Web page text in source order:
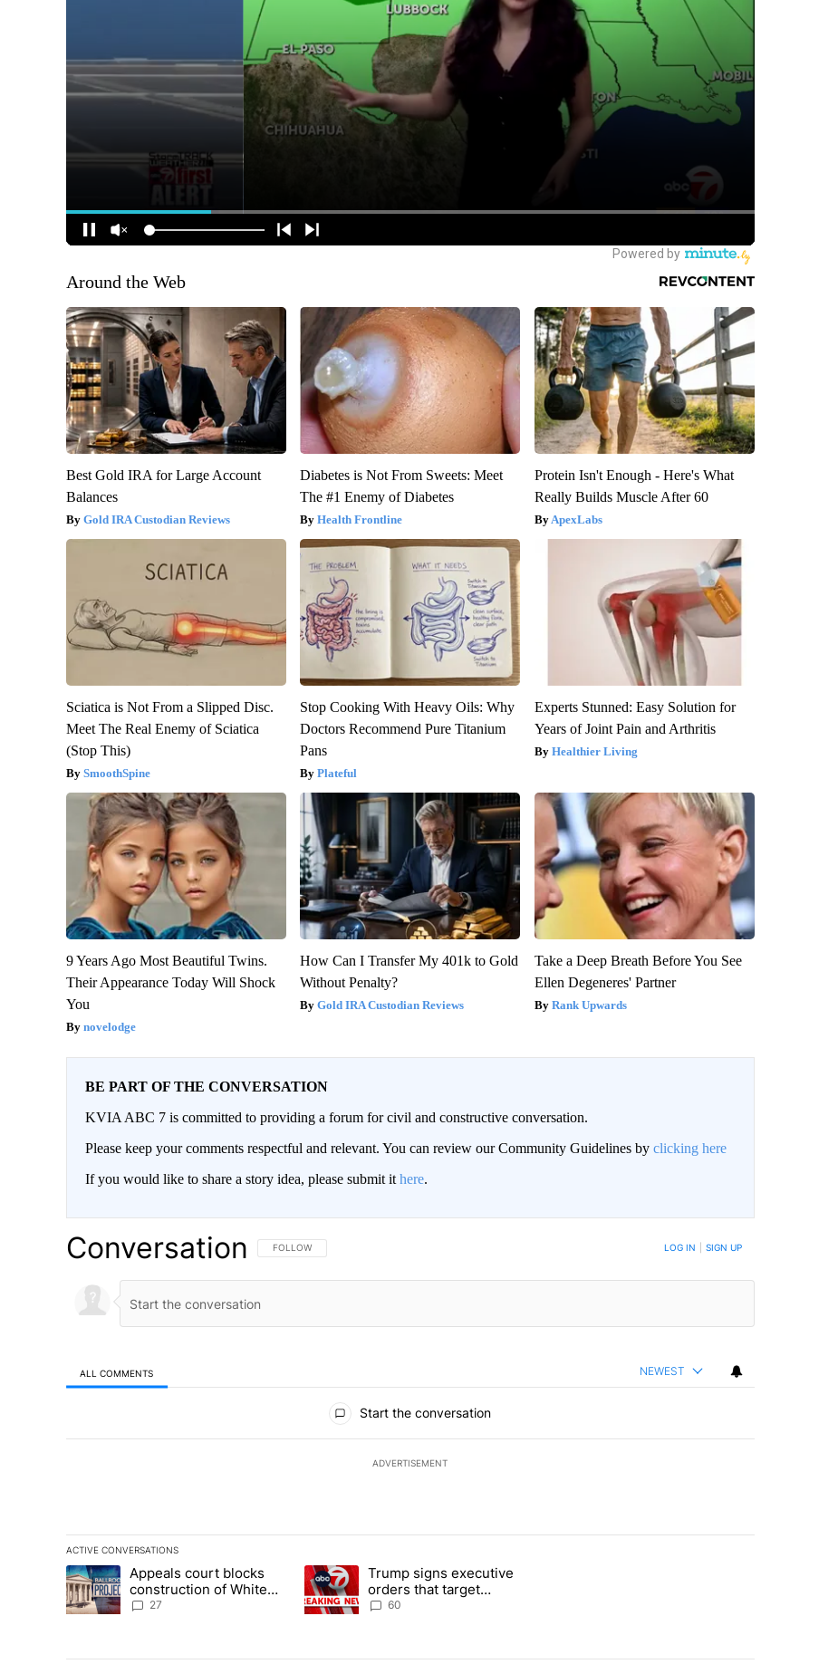
Around the Web
Best Gold IRA for Large Account
Balances
Gold IRA Custodian Reviews
Diabetes is Not From Sweets: Meet
The #1 Enemy of Diabetes
Health Frontline
Protein Isn't Enough - Here's What
Really Builds Muscle After 60
ApexLabs
Sciatica is Not From a Slipped Disc.
Meet The Real Enemy of Sciatica
(Stop This)
SmoothSpine
Stop Cooking With Heavy Oils: Why
Doctors Recommend Pure Titanium
Pans
Plateful
Experts Stunned: Easy Solution for
Years of Joint Pain and Arthritis
Healthier Living
9 Years Ago Most Beautiful Twins.
Their Appearance Today Will Shock
You
novelodge
How Can I Transfer My 401k to Gold
Without Penalty?
Gold IRA Custodian Reviews
Take a Deep Breath Before You See
Ellen Degeneres' Partner
Rank Upwards
BE PART OF THE CONVERSATION
KVIA ABC 7 is committed to providing a forum for civil and constructive conversation.
Please keep your comments respectful and relevant. You can review our Community Guidelines by clicking here
If you would like to share a story idea, please submit it here.
Conversation FOLLOW THIS CONVERSATION TO BE NOTIFIED WHEN NEW COMMENTS ARE POSTED
FOLLOW LOG IN SIGN UP
ALL COMMENTS NEWEST
Start the conversation
ADVERTISEMENT
ACTIVE CONVERSATIONS
The following is a list of the most commented articles in the last 7 days.
A trending article titled "Appeals court blocks construction of White House ballroom" with 27 comments.
Appeals court blocks
construction of White
House ballroom
27
A trending article titled "Trump signs executive orders that target birthright citizenship"
Trump signs executive
orders that target
birthright citizenship
60